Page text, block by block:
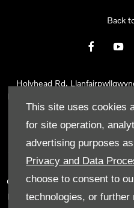
This site uses cookies
for site operation,
advertising purposes
Privacy and Data
choose to consent to
technologies, or further
Back
Holyhead Rd,
Reg Office:
Holyhead Rd
Reg. Company
Tyn Lon Garage Ltd is an
Compliance Ltd, who is
Conduct Authority (FCA No
permissions as a Principal Firm